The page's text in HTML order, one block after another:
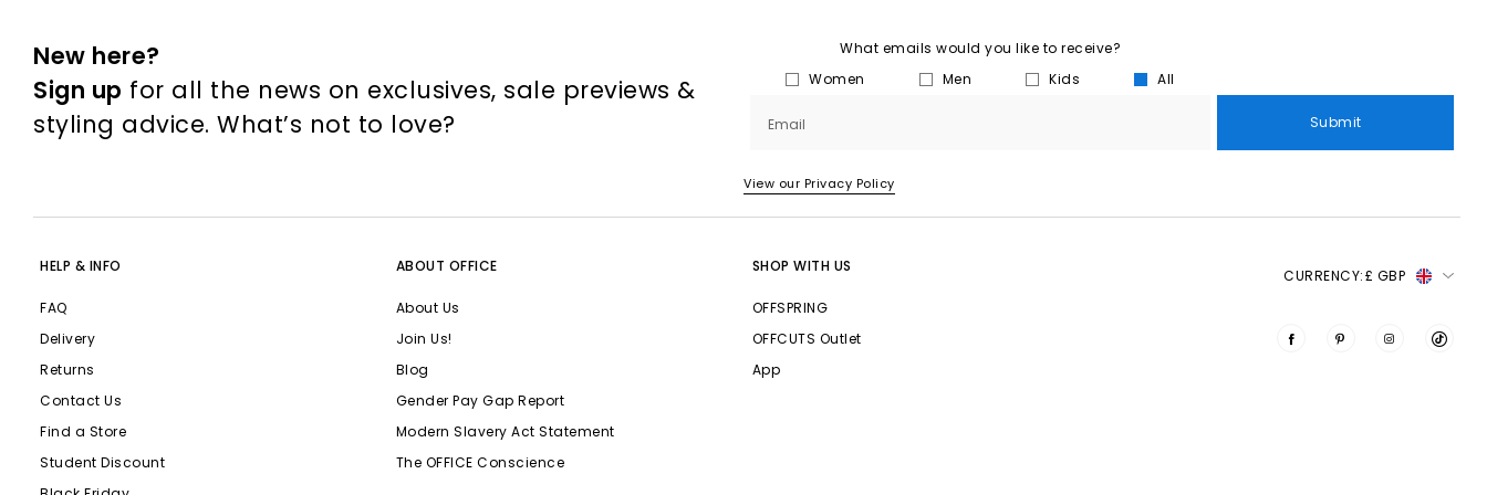
New here?
Sign up for all the news on exclusives, sale previews &
styling advice. What’s not to love?
What emails would you like to receive?
Women
Men Kids All
Email Submit
View our Privacy Policy
HELP & INFO
FAQ
Delivery
Returns
Contact Us
Find a Store
Student Discount
ABOUT OFFICE
About Us
Join Us!
Blog
Gender Pay Gap Report
Modern Slavery Act Statement
The OFFICE Conscience
SHOP WITH US
OFFSPRING
OFFCUTS Outlet
App
CURRENCY:£ GBP